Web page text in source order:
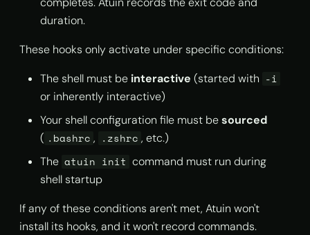
Nushell, xonsh, and
sync
duration.
These hooks only activate under specific conditions:
The shell must be interactive (started with -i
or inherently interactive)
Your shell configuration file must besourced
( .bashrc , .zshrc , etc.)
The atuin init command must run during
shell startup
If any of these conditions aren't met, Atuin won't
install its hooks, and it won't record commands.